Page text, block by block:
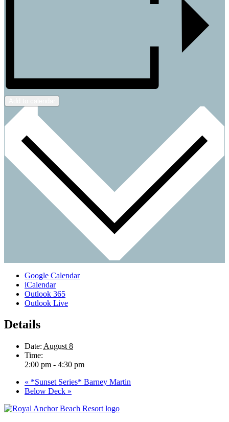
Google Calendar
iCalendar
Outlook 365
Outlook Live
Details
Date: August 8
Time:
2:00 pm - 4:30 pm
« *Sunset Series* Barney Martin
Below Deck »